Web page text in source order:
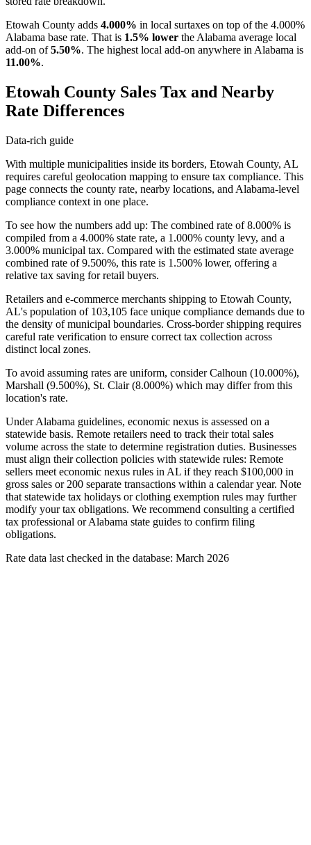
Etowah County adds 4.000% in local surtaxes on top of the 4.000%
Alabama base rate. That is 1.5% lower the Alabama average local
add-on of5.50%. The highest local add-on anywhere in Alabama is
11.00%.
Etowah County Sales Tax and Nearby
Rate Differences
Data-rich guide
With multiple municipalities inside its borders, Etowah County, AL
requires careful geolocation mapping to ensure tax compliance. This
page connects the county rate, nearby locations, and Alabama-level
compliance context in one place.
To see how the numbers add up: The combined rate of 8.000% is
compiled from a 4.000% state rate, a 1.000% county levy, and a
3.000% municipal tax. Compared with the estimated state average
combined rate of 9.500%, this rate is 1.500% lower, offering a
relative tax saving for retail buyers.
Retailers and e-commerce merchants shipping to Etowah County,
AL's population of 103,105 face unique compliance demands due to
the density of municipal boundaries. Cross-border shipping requires
careful rate verification to ensure correct tax collection across
distinct local zones.
To avoid assuming rates are uniform, consider Calhoun (10.000%),
Marshall (9.500%), St. Clair (8.000%) which may differ from this
location's rate.
Under Alabama guidelines, economic nexus is assessed on a
statewide basis. Remote retailers need to track their total sales
volume across the state to determine registration duties. Businesses
must align their collection policies with statewide rules: Remote
sellers meet economic nexus rules in AL if they reach $100,000 in
gross sales or 200 separate transactions within a calendar year. Note
that statewide tax holidays or clothing exemption rules may further
modify your tax obligations. We recommend consulting a certified
tax professional or Alabama state guides to confirm filing
obligations.
Rate data last checked in the database: March 2026